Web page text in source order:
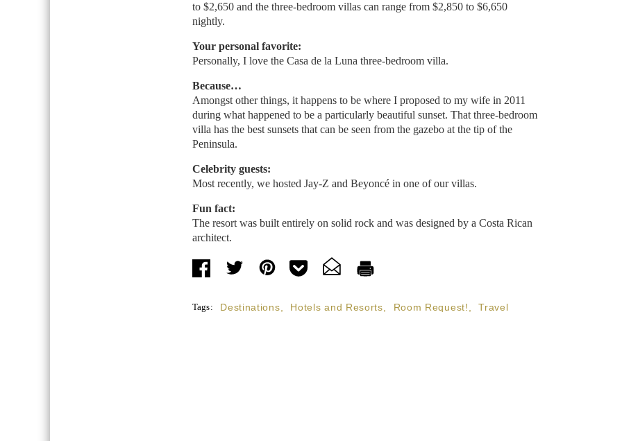
to $2,650 and the three-bedroom villas can range from $2,850 to $6,650
nightly.
Your personal favorite:
Personally, I love the Casa de la Luna three-bedroom villa.
Because…
Amongst other things, it happens to be where I proposed to my wife in 2011
during what happened to be a particularly beautiful sunset. That three-bedroom
villa has the best sunsets that can be seen from the gazebo at the tip of the
Peninsula.
Celebrity guests:
Most recently, we hosted Jay-Z and Beyoncé in one of our villas.
Fun fact:
The resort was built entirely on solid rock and was designed by a Costa Rican
architect.
Tags: Destinations Hotels and Resorts Room Request! Travel